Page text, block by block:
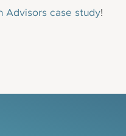
Advisors case study!